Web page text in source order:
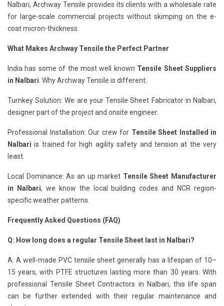
Nalbari, Archway Tensile provides its clients with a wholesale rate
for large-scale commercial projects without skimping on the e-
coat micron-thickness.
What Makes Archway Tensile the Perfect Partner
India has some of the most well known Tensile Sheet Suppliers
in Nalbari. Why Archway Tensile is different:
Turnkey Solution: We are your Tensile Sheet Fabricator in Nalbari,
designer part of the project and onsite engineer.
Professional Installation: Our crew for Tensile Sheet Installed in
Nalbari is trained for high agility safety and tension at the very
least.
Local Dominance: As an up market Tensile Sheet Manufacturer
in Nalbari, we know the local building codes and NCR region-
specific weather patterns.
Frequently Asked Questions (FAQ)
Q: How long does a regular Tensile Sheet last in Nalbari?
A: A well-made PVC tensile sheet generally has a lifespan of 10–
15 years, with PTFE structures lasting more than 30 years. With
professional Tensile Sheet Contractors in Nalbari, this life span
can be further extended with their regular maintenance and